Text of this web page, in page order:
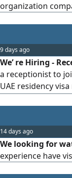
organization
9 days ago
We’ re Hiring -
a receptionist to
UAE residency
AED1500
14 days ago
We looking for
experience have